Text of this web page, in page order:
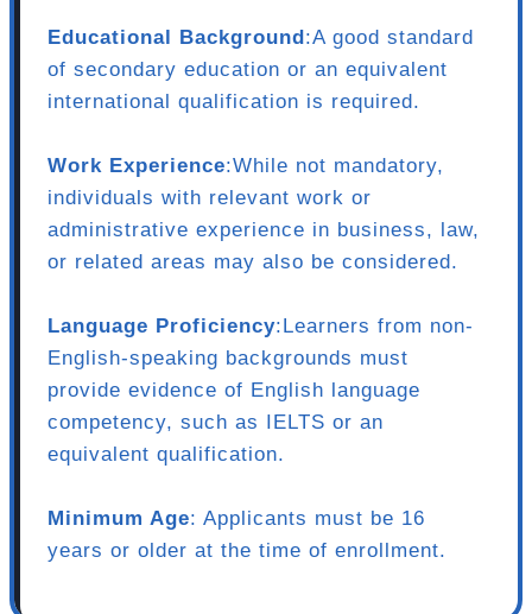
Educational Background:A good standard
of secondary education or an equivalent
international qualification is required.
Work Experience:While not mandatory,
individuals with relevant work or
administrative experience in business, law,
or related areas may also be considered.
Language Proficiency:Learners from non-
English-speaking backgrounds must
provide evidence of English language
competency, such as IELTS or an
equivalent qualification.
Minimum Age: Applicants must be 16
years or older at the time of enrollment.